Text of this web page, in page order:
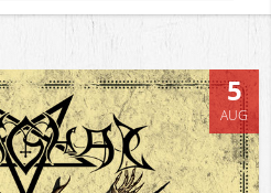
5
AUG